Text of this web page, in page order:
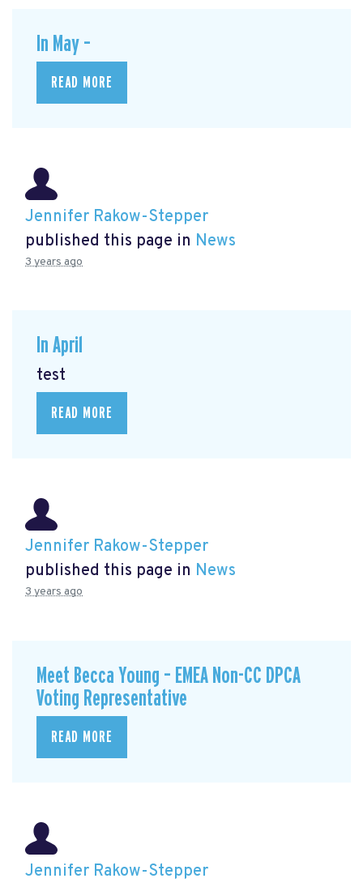
In May –
READ MORE
Jennifer Rakow-Stepper
published this page in News
3 years ago
In April
test
READ MORE
Jennifer Rakow-Stepper
published this page in News
3 years ago
Meet Becca Young – EMEA Non-CC DPCA
Voting Representative
READ MORE
Jennifer Rakow-Stepper